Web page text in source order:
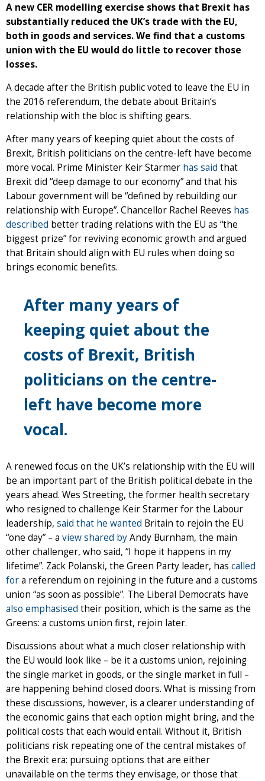
A new CER modelling exercise shows that Brexit has
substantially reduced the UK’s trade with the EU,
both in goods and services. We find that a customs
union with the EU would do little to recover those
losses.
A decade after the British public voted to leave the EU in
the 2016 referendum, the debate about Britain’s
relationship with the bloc is shifting gears.
After many years of keeping quiet about the costs of
Brexit, British politicians on the centre-left have become
more vocal. Prime Minister Keir Starmer has said that
Brexit did “deep damage to our economy” and that his
Labour government will be “defined by rebuilding our
relationship with Europe”. Chancellor Rachel Reeves has
described better trading relations with the EU as “the
biggest prize” for reviving economic growth and argued
that Britain should align with EU rules when doing so
brings economic benefits.
After many years of
keeping quiet about the
costs of Brexit, British
politicians on the centre-
left have become more
vocal.
A renewed focus on the UK’s relationship with the EU will
be an important part of the British political debate in the
years ahead. Wes Streeting, the former health secretary
who resigned to challenge Keir Starmer for the Labour
leadership, said that he wanted Britain to rejoin the EU
“one day” – a view shared byAndy Burnham, the main
other challenger, who said, “I hope it happens in my
lifetime”. Zack Polanski, the Green Party leader, has called
fora referendum on rejoining in the future and a customs
union “as soon as possible”. The Liberal Democrats have
also emphasised their position, which is the same as the
Greens: a customs union first, rejoin later.
Discussions about what a much closer relationship with
the EU would look like – be it a customs union, rejoining
the single market in goods, or the single market in full –
are happening behind closed doors. What is missing from
these discussions, however, is a clearer understanding of
the economic gains that each option might bring, and the
political costs that each would entail. Without it, British
politicians risk repeating one of the central mistakes of
the Brexit era: pursuing options that are either
unavailable on the terms they envisage, or those that